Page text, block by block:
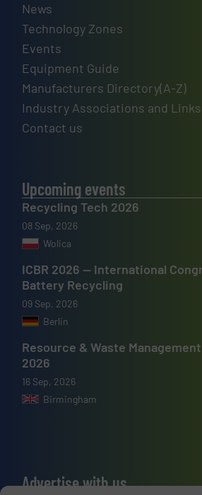
News
Technology Zones
Events
Equipment Guide
Manufacturers Directory(A-Z)
Industry Associations and Links
Contact us
Upcoming events
Recycling Tech 2026
08 Sep, 2026
Wolica
ICBR 2026 — International
Battery Recycling
09 Sep, 2026
Berlin
Resource & Waste
2026
16 Sep, 2026
Birmingham
Advertise with us